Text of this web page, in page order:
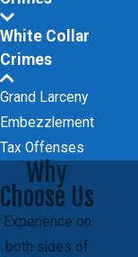
your
York.
you
White Collar
Crimes
Grand Larceny
Embezzlement
Tax Offenses
Why
Choose Us
Experience on
both sides of